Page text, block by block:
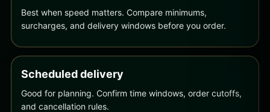
Best when speed matters. Compare minimums,
surcharges, and delivery windows before you order.
Scheduled delivery
Good for planning. Confirm time windows, order cutoffs,
and cancellation rules.